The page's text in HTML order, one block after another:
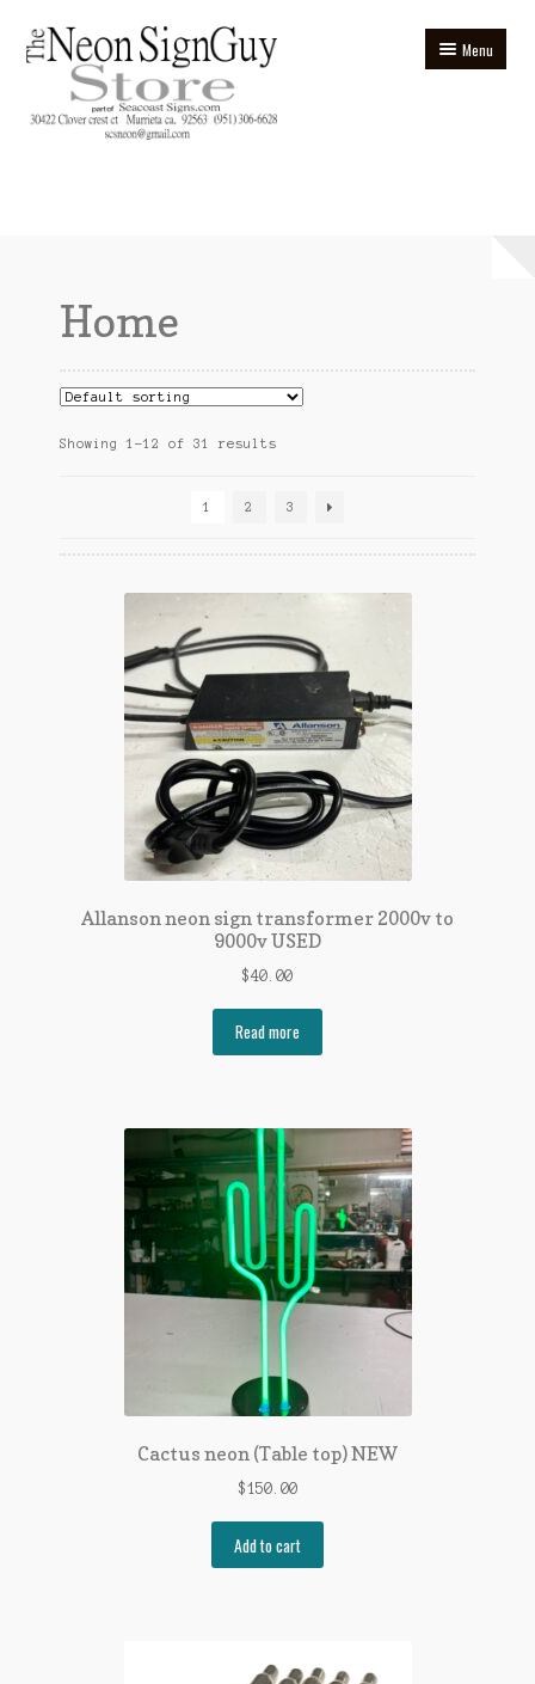
Skip
to
navigation
Skip
to
content
Menu
Checkout
Contact
Ebay Store
Link to Neon Sign Repair On Youtube
Neon Sign Repair
Home
Showing 1–12 of 31 results
1 2 3
Allanson neon sign transformer 2000v to
9000v USED
$40.00
Read more
Cactus neon (Table top) NEW
$150.00
Add to cart